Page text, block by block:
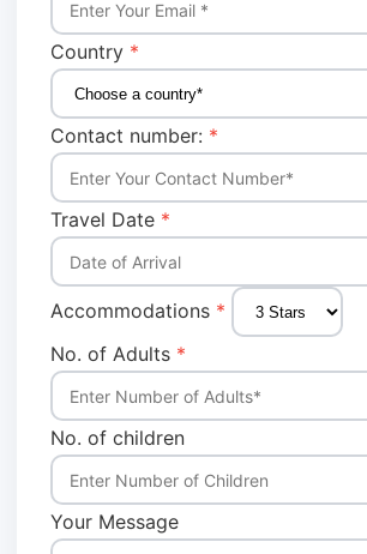
Country *
Contact number: *
Travel Date *
Accommodations *
No. of Adults *
No. of children
Your Message